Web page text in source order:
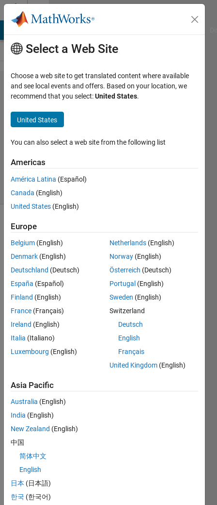
Skip to content
Problem
44368.
Inscribed
Pentagon?
goc3
309
solvers
2 likes
Your
function
will be
provided
with the
five
vertices
of a
pentagon
well as
the
(cp)
and
radius
(r) of a
The
pentagon
will be
about
the
circle.
Select a Web Site
Choose a web site to get translated content where available
and see local events and offers. Based on your location, we
recommend that you select:United States.
United States
You can also select a web site from the following list
Americas
América Latina (Español)
Canada (English)
United States (English)
Europe
Belgium (English)
Denmark (English)
Deutschland (Deutsch)
España (Español)
Finland (English)
France (Français)
Ireland (English)
Italia (Italiano)
Luxembourg (English)
Netherlands (English)
Norway (English)
Österreich (Deutsch)
Portugal (English)
Sweden (English)
Switzerland
Deutsch
English
Français
United Kingdom (English)
Asia Pacific
Australia (English)
India (English)
New Zealand (English)
中国
简体中文
English
日本 (日本語)
한국 (한국어)